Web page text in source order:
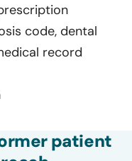
code, dental
record
patient